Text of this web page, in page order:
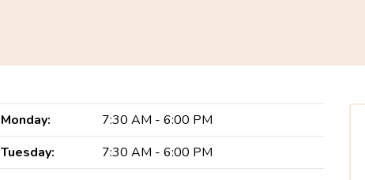
Monday:
7:30 AM - 6:00 PM
Tuesday:
7:30 AM - 6:00 PM